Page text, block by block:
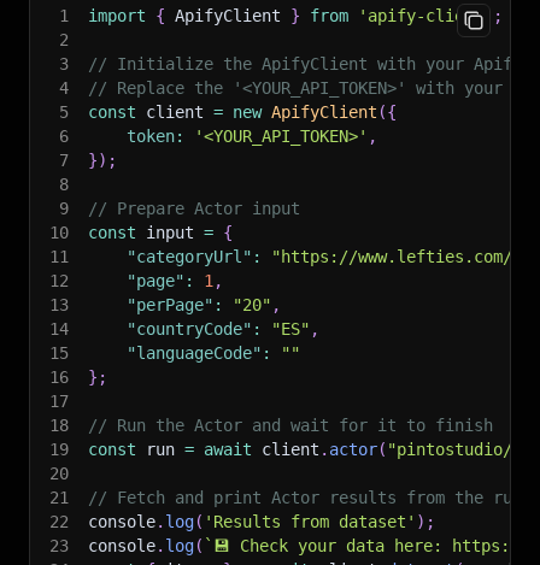
1 import { ApifyClient } from 'apify-client'
;
2
3
// Initialize the ApifyClient with your Apify
4
// Replace the '<YOUR_API_TOKEN>' with your
5
const client = new ApifyClient ({
6
token: '<YOUR_API_TOKEN>' ,
7
}) ;
8
9
// Prepare Actor input
10
const input = {
11
"categoryUrl" :
"https://www.lefties.com/es/
12
"page" : 1 ,
13
"perPage" : "20" ,
14
"countryCode" : "ES" ,
15
"languageCode" :
""
16
} ;
17
18
// Run the Actor and wait for it to finish
19
const run = await client . actor( "pintostudio/
20
21
// Fetch and print Actor results from the
22
console. log( 'Results from dataset' ) ;
23
console. log( ` 💾 Check your data here: https://